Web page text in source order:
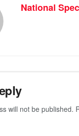
National
will not be published.